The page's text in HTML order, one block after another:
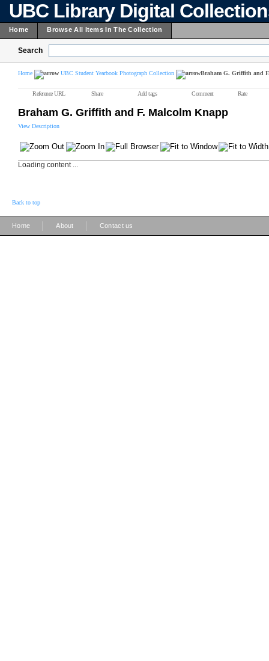
UBC Library Digital
Home Browse All Items In The Collection
Search
Home UBC Student Yearbook Photograph Collection Braham G. Griffith and
Reference URL Share Add tags Comment Rate
Braham G. Griffith and F. Malcolm Knapp
View Description
Loading content ...
Back to top
Home About Contact us